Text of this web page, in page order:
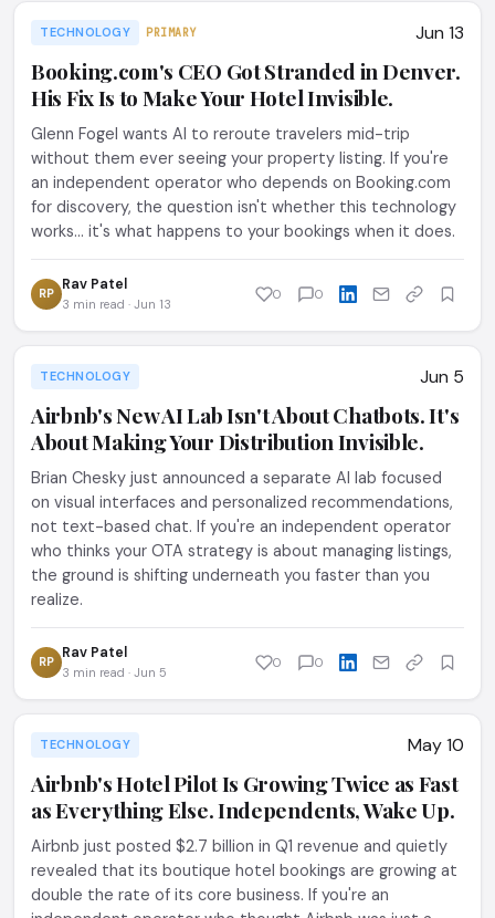
TECHNOLOGY PRIMARY Jun 13
Booking.com's CEO Got Stranded in Denver.
His Fix Is to Make Your Hotel Invisible.
Glenn Fogel wants AI to reroute travelers mid-trip
without them ever seeing your property listing. If you're
an independent operator who depends on Booking.com
for discovery, the question isn't whether this technology
works... it's what happens to your bookings when it does.
RP Rav Patel
3 min read · Jun 13
0 0
TECHNOLOGY Jun 5
Airbnb's New AI Lab Isn't About Chatbots. It's
About Making Your Distribution Invisible.
Brian Chesky just announced a separate AI lab focused
on visual interfaces and personalized recommendations,
not text-based chat. If you're an independent operator
who thinks your OTA strategy is about managing listings,
the ground is shifting underneath you faster than you
realize.
RP Rav Patel
3 min read · Jun 5
0 0
TECHNOLOGY May 10
Airbnb's Hotel Pilot Is Growing Twice as Fast
as Everything Else. Independents, Wake Up.
Airbnb just posted $2.7 billion in Q1 revenue and quietly
revealed that its boutique hotel bookings are growing at
double the rate of its core business. If you're an